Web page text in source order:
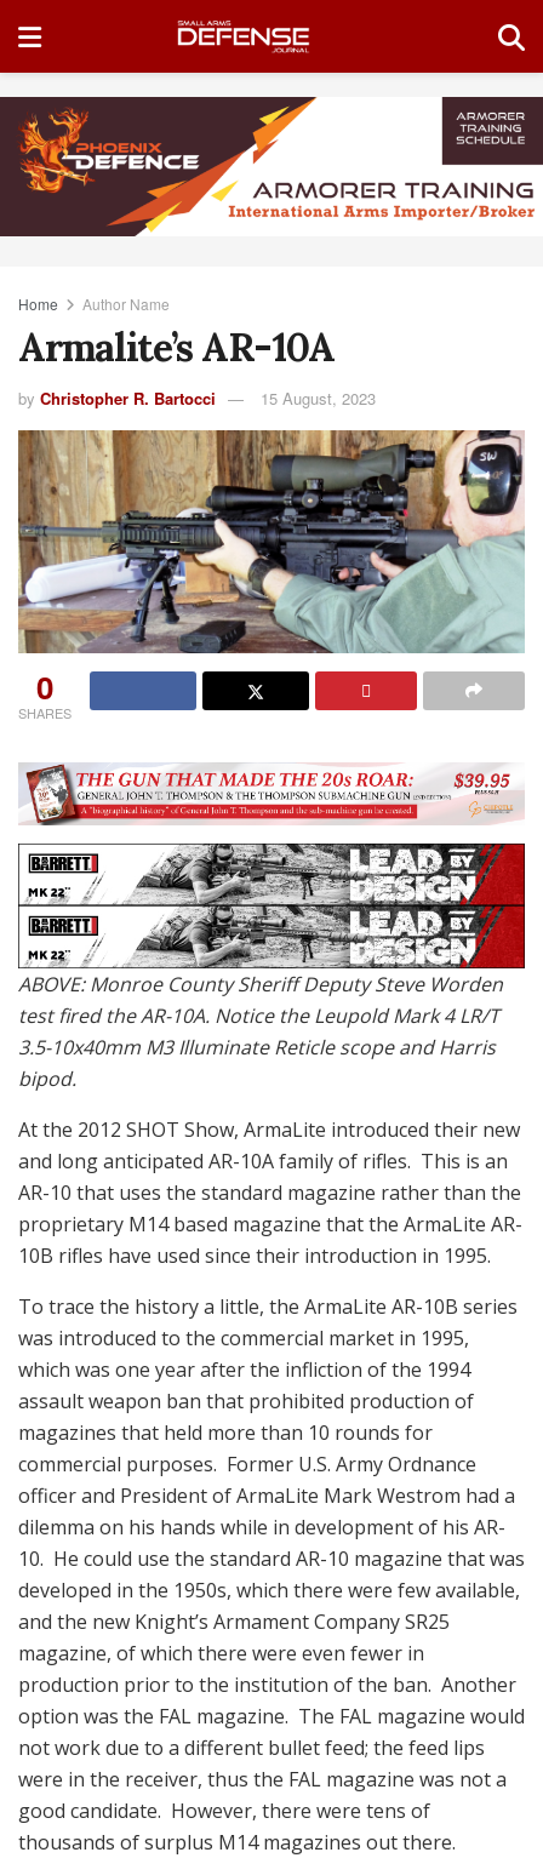
Home Author Name
Armalite’s AR-10A
by Christopher R. Bartocci 15 August, 2023
0
SHARES
ABOVE: Monroe County Sheriff Deputy Steve Worden
test fired the AR-10A. Notice the Leupold Mark 4 LR/T
3.5-10x40mm M3 Illuminate Reticle scope and Harris
bipod.
At the 2012 SHOT Show, ArmaLite introduced their new
and long anticipated AR-10A family of rifles. This is an
AR-10 that uses the standard magazine rather than the
proprietary M14 based magazine that the ArmaLite AR-
10B rifles have used since their introduction in 1995.
To trace the history a little, the ArmaLite AR-10B series
was introduced to the commercial market in 1995,
which was one year after the infliction of the 1994
assault weapon ban that prohibited production of
magazines that held more than 10 rounds for
commercial purposes. Former U.S. Army Ordnance
officer and President of ArmaLite Mark Westrom had a
dilemma on his hands while in development of his AR-
10. He could use the standard AR-10 magazine that was
developed in the 1950s, which there were few available,
and the new Knight’s Armament Company SR25
magazine, of which there were even fewer in
production prior to the institution of the ban. Another
option was the FAL magazine. The FAL magazine would
not work due to a different bullet feed; the feed lips
were in the receiver, thus the FAL magazine was not a
good candidate. However, there were tens of
thousands of surplus M14 magazines out there.